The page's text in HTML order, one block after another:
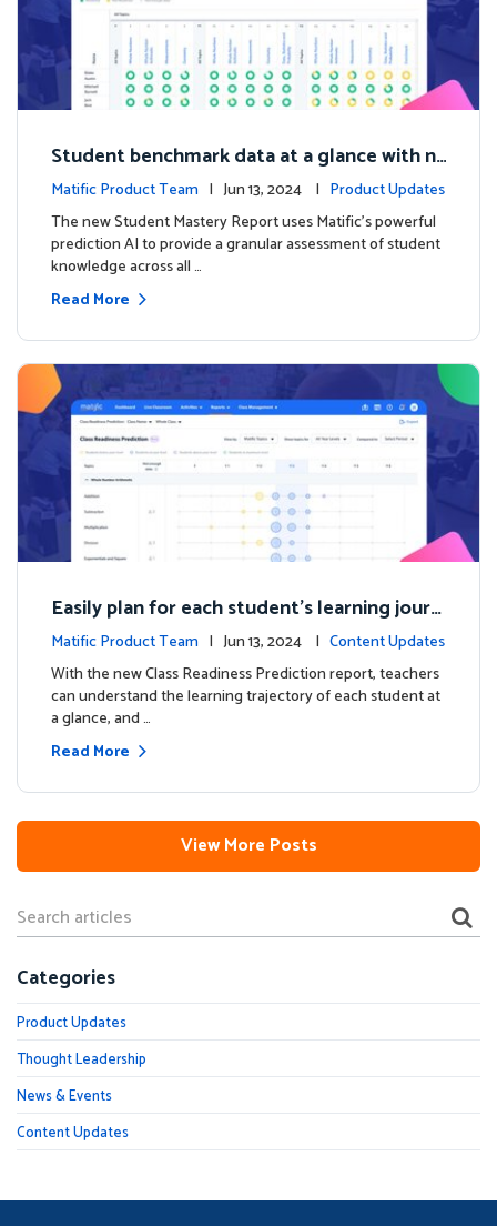
Student benchmark data at a glance with n
ew Student Mastery Report
Matific Product Team | Jun 13, 2024 | Product Updates
The new Student Mastery Report uses Matific's powerful
prediction AI to provide a granular assessment of student
knowledge across all …
Read More
Easily plan for each student's learning journ
ey with the new Class Readiness Prediction
Matific Product Team | Jun 13, 2024 | Content Updates
With the new Class Readiness Prediction report, teachers
can understand the learning trajectory of each student at
a glance, and …
Read More
View More Posts
Categories
Product Updates
Thought Leadership
News & Events
Content Updates